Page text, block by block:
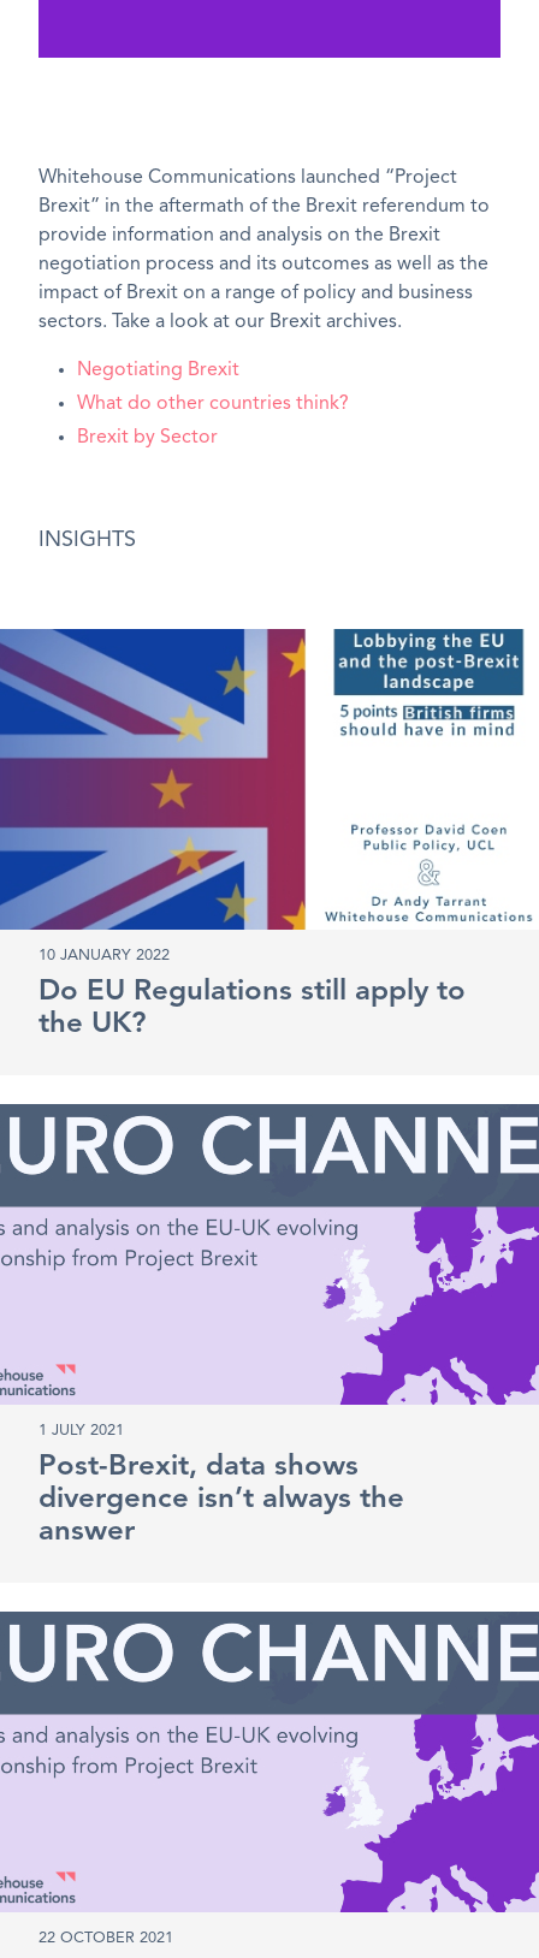
Whitehouse Communications launched “Project
Brexit” in the aftermath of the Brexit referendum to
provide information and analysis on the Brexit
negotiation process and its outcomes as well as the
impact of Brexit on a range of policy and business
sectors. Take a look at our Brexit archives.
Negotiating Brexit
What do other countries think?
Brexit by Sector
INSIGHTS
10 JANUARY 2022
Do EU Regulations still apply to
the UK?
1 JULY 2021
Post-Brexit, data shows
divergence isn’t always the
answer
22 OCTOBER 2021